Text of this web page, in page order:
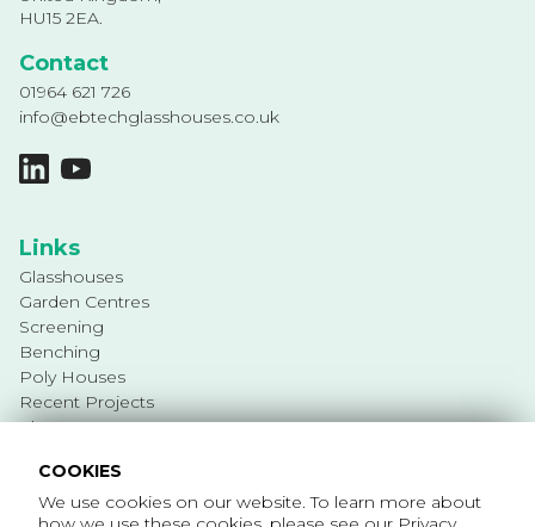
HU15 2EA.
Contact
01964 621 726
info@ebtechglasshouses.co.uk
Links
Glasshouses
Garden Centres
Screening
Benching
Poly Houses
Recent Projects
About
Privacy Policy
Cookie Policy
COOKIES
We use cookies on our website. To learn more about